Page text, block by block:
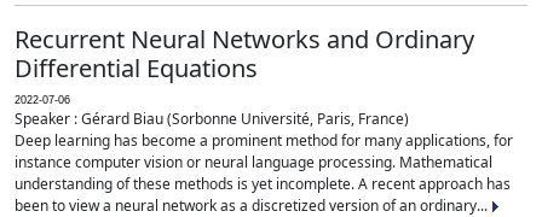
Recurrent Neural Networks and Ordinary
Differential Equations
2022-07-06
Speaker : Gérard Biau (Sorbonne Université, Paris, France)
Deep learning has become a prominent method for many applications, for
instance computer vision or neural language processing. Mathematical
understanding of these methods is yet incomplete. A recent approach has
been to view a neural network as a discretized version of an ordinary...